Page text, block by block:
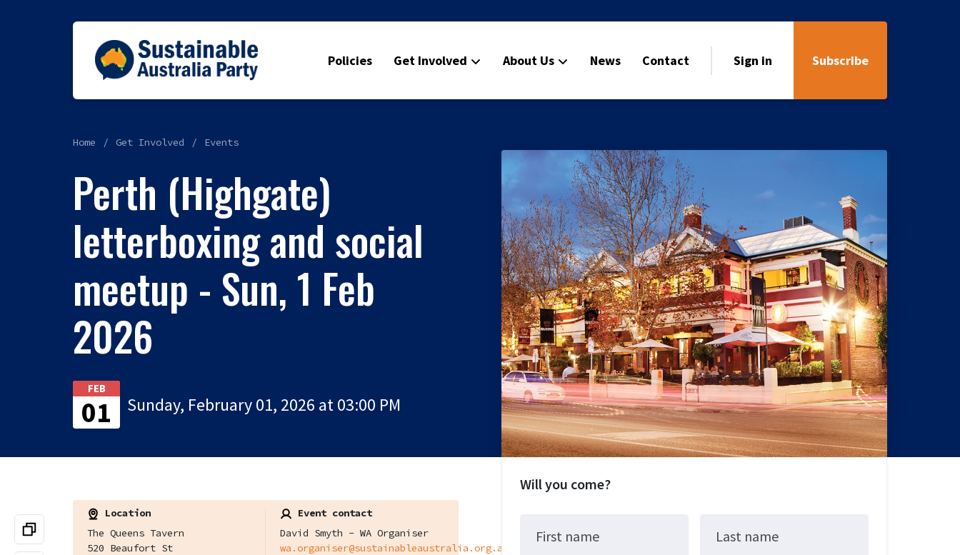
Policies Get Involved About Us News Contact Sign in Subscribe
Home Get Involved Events
Perth (Highgate)
letterboxing and social
meetup - Sun, 1 Feb
2026
FEB
01 Sunday, February 01, 2026 at 03:00 PM
Location
The Queens Tavern
520 Beaufort St
Event contact
David Smyth - WA Organiser
wa.organiser@sustainableaustralia.org.au
Will you come?
First name Last name